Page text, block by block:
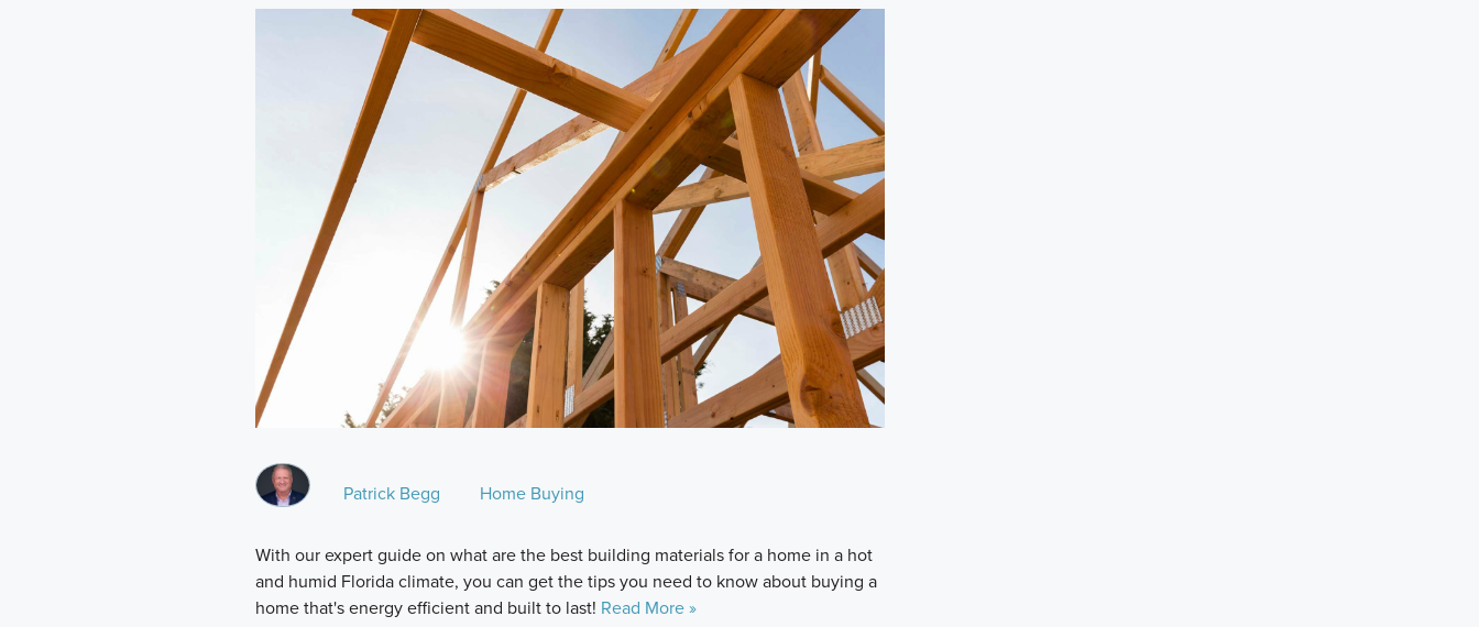
Patrick Begg Home Buying
With our expert guide on what are the best building materials for a home in a hot
and humid Florida climate, you can get the tips you need to know about buying a
home that's energy efficient and built to last! Read More »